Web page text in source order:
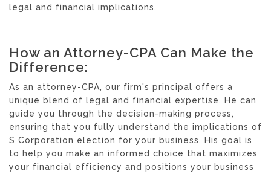
legal and financial implications.
How an Attorney-CPA Can Make the
Difference:
As an attorney-CPA, our firm's principal offers a
unique blend of legal and financial expertise. He can
guide you through the decision-making process,
ensuring that you fully understand the implications of
S Corporation election for your business. His goal is
to help you make an informed choice that maximizes
your financial efficiency and positions your business